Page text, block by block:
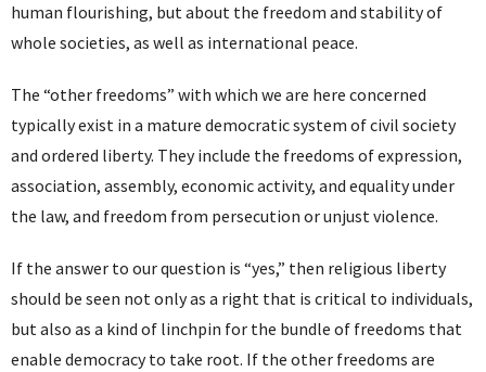
human flourishing, but about the freedom and stability of
whole societies, as well as international peace.
The “other freedoms” with which we are here concerned
typically exist in a mature democratic system of civil society
and ordered liberty. They include the freedoms of expression,
association, assembly, economic activity, and equality under
the law, and freedom from persecution or unjust violence.
If the answer to our question is “yes,” then religious liberty
should be seen not only as a right that is critical to individuals,
but also as a kind of linchpin for the bundle of freedoms that
enable democracy to take root. If the other freedoms are